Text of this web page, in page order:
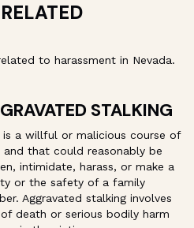
to harassment in Nevada.
STALKING
is a willful or malicious course of
that could reasonably be
intimidate, harass, or make a
or the safety of a family
Aggravated stalking involves
death or serious bodily harm